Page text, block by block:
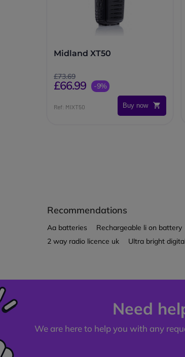
Midland XT50
£73.69
£66.99 -9%
Ref: MIXT50 Buy now
Recommendations
Aa batteries Rechargeable li on battery
2 way radio licence uk
Ultra bright
Need
We are here to help you with any